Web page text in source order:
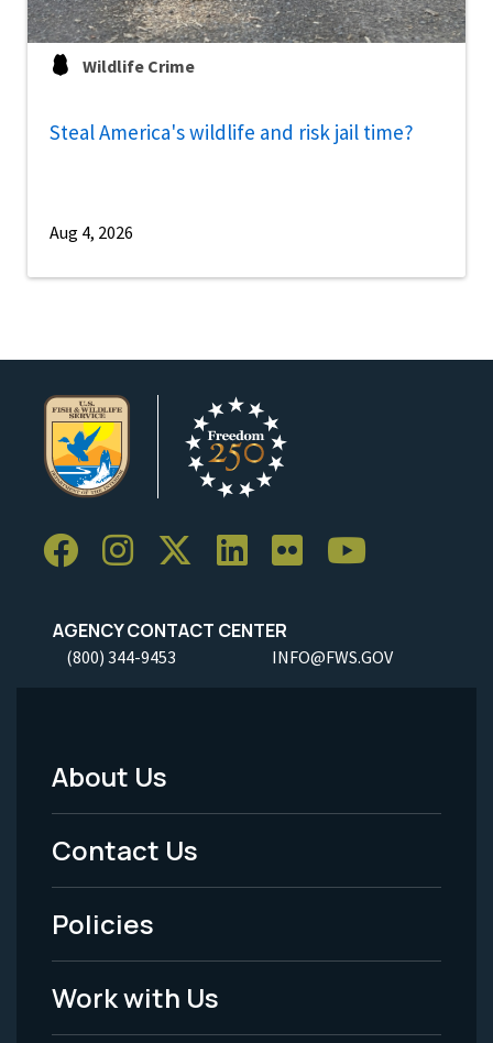
Wildlife Crime
Steal America's wildlife and risk jail time?
Aug 4, 2026
AGENCY CONTACT CENTER
(800) 344-9453 INFO@FWS.GOV
Footer
Menu
-
Legal
About Us
Contact Us
Policies
Work with Us